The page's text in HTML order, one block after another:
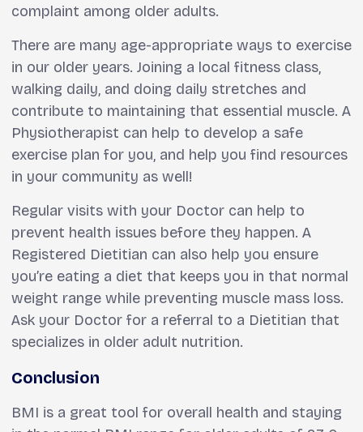
complaint among older adults.
There are many age-appropriate ways to exercise
in our older years. Joining a local fitness class,
walking daily, and doing daily stretches and
contribute to maintaining that essential muscle. A
Physiotherapist can help to develop a safe
exercise plan for you, and help you find resources
in your community as well!
Regular visits with your Doctor can help to
prevent health issues before they happen. A
Registered Dietitian can also help you ensure
you’re eating a diet that keeps you in that normal
weight range while preventing muscle mass loss.
Ask your Doctor for a referral to a Dietitian that
specializes in older adult nutrition.
Conclusion
BMI is a great tool for overall health and staying